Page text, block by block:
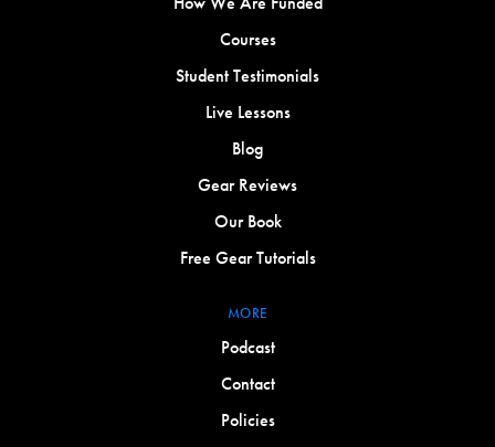
Courses
Student Testimonials
Live Lessons
Blog
Gear Reviews
Our Book
Free Gear Tutorials
MORE
Podcast
Contact
Policies